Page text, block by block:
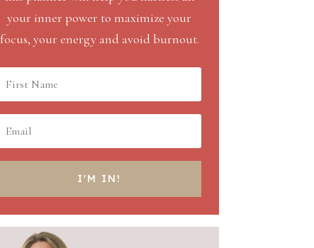
your inner power to maximize your
focus, your energy and avoid burnout.
I'M IN!